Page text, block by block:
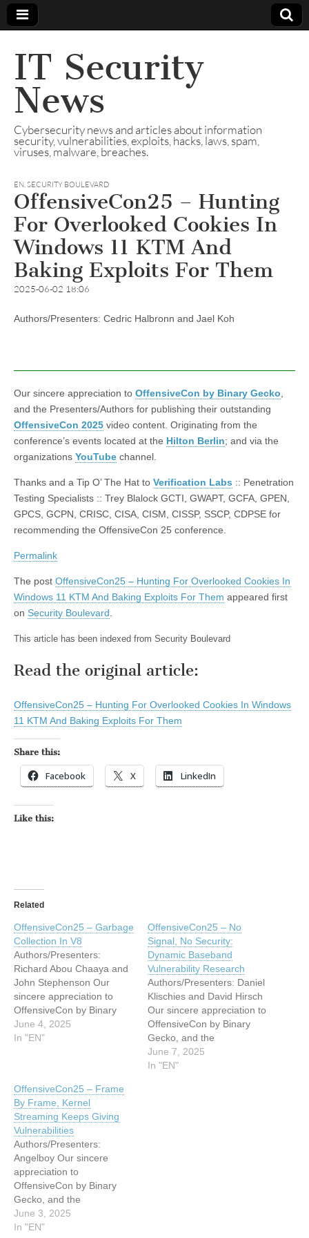
IT Security
News
Cybersecurity news and articles about information
security, vulnerabilities, exploits, hacks, laws, spam,
viruses, malware, breaches.
EN,SECURITY BOULEVARD
OffensiveCon25 – Hunting
For Overlooked Cookies In
Windows 11 KTM And
Baking Exploits For Them
2025-06-02 18:06
Authors/Presenters: Cedric Halbronn and Jael Koh
Our sincere appreciation to OffensiveCon by Binary Gecko
and the Presenters/Authors for publishing their outstanding
OffensiveCon 2025 video content. Originating from the
conference’s events located at the Hilton Berlin; and via the
organizations YouTube channel.
Thanks and a Tip O’ The Hat to Verification Labs :: Penetration
Testing Specialists :: Trey Blalock GCTI, GWAPT, GCFA, GPEN,
GPCS, GCPN, CRISC, CISA, CISM, CISSP, SSCP, CDPSE for
recommending the OffensiveCon 25 conference.
Permalink
The post OffensiveCon25 – Hunting For Overlooked Cookies In
Windows 11 KTM And Baking Exploits For Them appeared first
on Security Boulevard
This article has been indexed from Security Boulevard
Read the original article:
OffensiveCon25 – Hunting For Overlooked Cookies In Windows
11 KTM And Baking Exploits For Them
Share this:
Facebook X LinkedIn
Like this:
Related
OffensiveCon25 – Garbage
Collection In V8
Authors/Presenters:
Richard Abou Chaaya and
John Stephenson Our
sincere appreciation to
OffensiveCon by Binary
Gecko, and the
Presenters/Authors for
the conference’s events
located at the Hilton Berlin;
and via the organizations
YouTube channel. Thanks
and a Tip O' The Hat to…
June 4, 2025
In "EN"
OffensiveCon25 – No
Signal, No Security:
Dynamic Baseband
Vulnerability Research
Authors/Presenters: Daniel
Klischies and David Hirsch
Our sincere appreciation to
OffensiveCon by Binary
Gecko, and the
Presenters/Authors for
publishing their outstanding
June 7, 2025
In "EN"
OffensiveCon25 – Frame
By Frame, Kernel
Streaming Keeps Giving
Vulnerabilities
Authors/Presenters:
Angelboy Our sincere
appreciation to
OffensiveCon by Binary
Gecko, and the
Presenters/Authors for
publishing their outstanding
June 3, 2025
In "EN"